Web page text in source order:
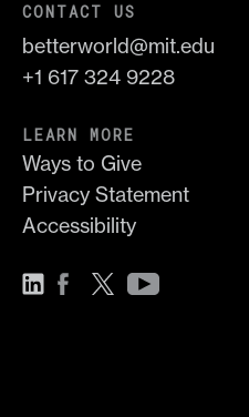
CONTACT US
betterworld@mit.edu
+1 617 324 9228
LEARN MORE
Ways to Give
Privacy Statement
Accessibility